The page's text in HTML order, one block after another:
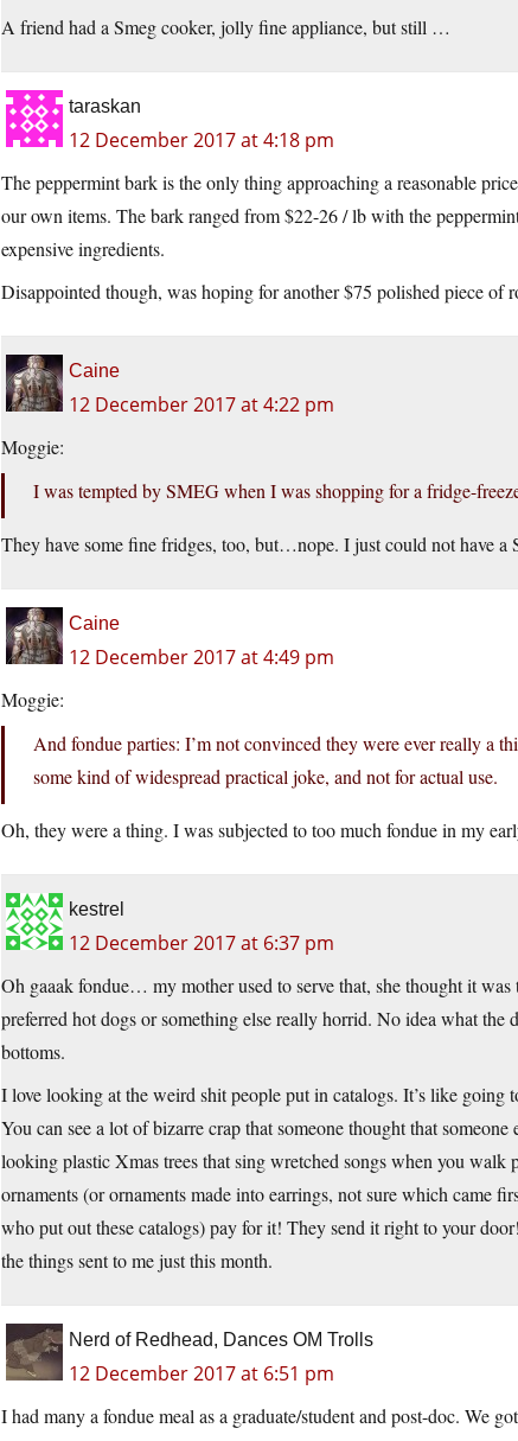
A friend had a Smeg cooker, jolly fine appliance, but still …
taraskan
12 December 2017 at 4:18 pm
The peppermint bark is the only thing approaching a reasonable
our own items. The bark ranged from $22-26 / lb with the
expensive ingredients.
Disappointed though, was hoping for another $75 polished piece of
Caine
12 December 2017 at 4:22 pm
Moggie:
I was tempted by SMEG when I was shopping for a fridge-
They have some fine fridges, too, but…nope. I just could not have a
Caine
12 December 2017 at 4:49 pm
Moggie:
And fondue parties: I’m not convinced they were ever really a
some kind of widespread practical joke, and not for actual use.
Oh, they were a thing. I was subjected to too much fondue in my
kestrel
12 December 2017 at 6:37 pm
Oh gaaak fondue… my mother used to serve that, she thought it
preferred hot dogs or something else really horrid. No idea what
bottoms.
I love looking at the weird shit people put in catalogs. It’s like
You can see a lot of bizarre crap that someone thought that
looking plastic Xmas trees that sing wretched songs when you walk
ornaments (or ornaments made into earrings, not sure which came
who put out these catalogs) pay for it! They send it right to your
the things sent to me just this month.
Nerd of Redhead, Dances OM Trolls
12 December 2017 at 6:51 pm
I had many a fondue meal as a graduate/student and post-doc. We